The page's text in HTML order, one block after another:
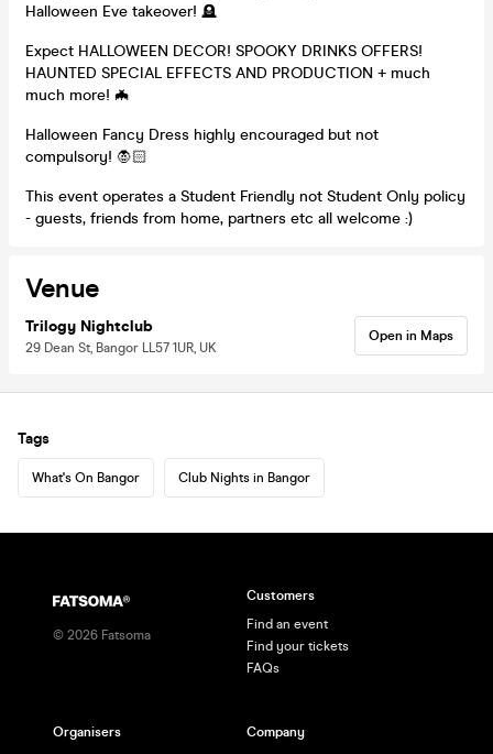
Halloween Eve takeover! 🪦
Expect HALLOWEEN DECOR! SPOOKY DRINKS OFFERS!
HAUNTED SPECIAL EFFECTS AND PRODUCTION + much
much more! 🦇
Halloween Fancy Dress highly encouraged but not
compulsory! 🧛🏻
This event operates a Student Friendly not Student Only policy
- guests, friends from home, partners etc all welcome :)
Venue
Trilogy Nightclub
29 Dean St, Bangor LL57 1UR, UK
Open in Maps
Tags
What's On Bangor Club Nights in Bangor
© 2026 Fatsoma
Customers
Find an event
Find your tickets
FAQs
Organisers
Company